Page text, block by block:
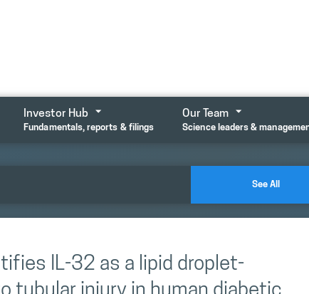
Investor Hub
Fundamentals, reports & filings
Our Team
Science leaders &
See All
IL-32 as a lipid droplet-